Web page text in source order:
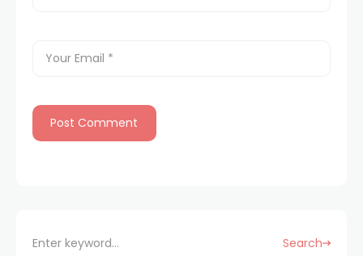
Search